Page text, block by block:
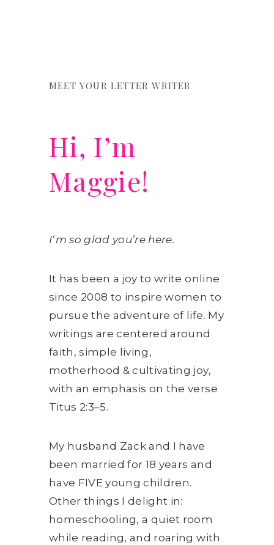
MEET YOUR LETTER WRITER
Hi, I’m
Maggie!
I‘m so glad you’re here.
It has been a joy to write online
since 2008 to inspire women to
pursue the adventure of life. My
writings are centered around
faith, simple living,
motherhood & cultivating joy,
with an emphasis on the verse
Titus 2:3–5.
My husband Zack and I have
been married for 18 years and
have FIVE young children.
Other things I delight in:
homeschooling, a quiet room
while reading, and roaring with